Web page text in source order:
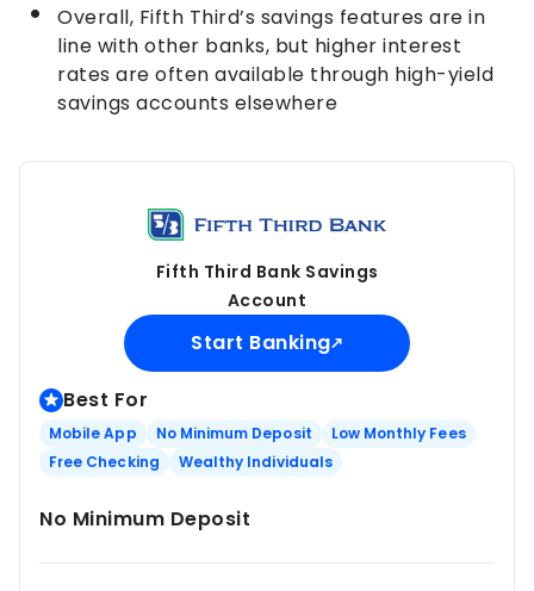
Overall, Fifth Third’s savings features are in
line with other banks, but higher interest
rates are often available through high-yield
savings accounts elsewhere
Fifth Third Bank Savings
Account
Start Banking
Best For
Mobile App No Minimum Deposit
Low Monthly Fees
Free Checking
Wealthy Individuals
No Minimum Deposit